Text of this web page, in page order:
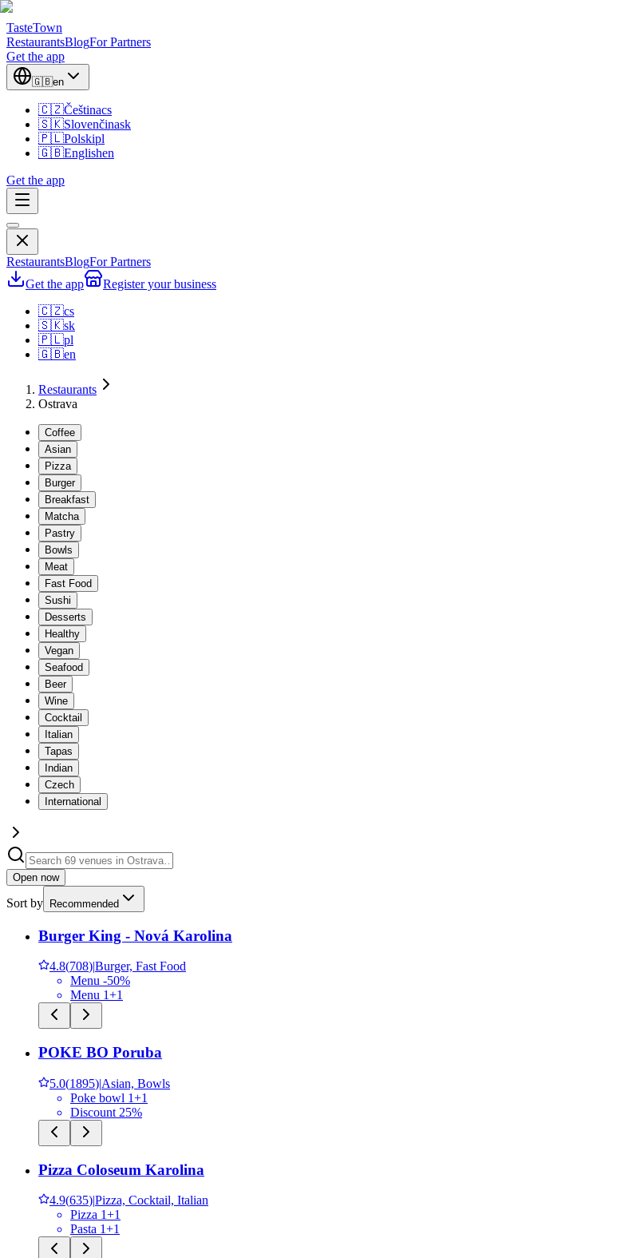
TasteTown
RestaurantsBlogFor Partners
Get the app
🇬🇧en
🇨🇿Češtinacs
🇸🇰Slovenčinask
🇵🇱Polskipl
🇬🇧Englishen
Get the app
RestaurantsBlogFor Partners
Get the app
Register your business
🇨🇿cs
🇸🇰sk
🇵🇱pl
🇬🇧en
Restaurants
Ostrava
Coffee
Asian
Pizza
Burger
Breakfast
Matcha
Pastry
Bowls
Meat
Fast Food
Sushi
Desserts
Healthy
Vegan
Seafood
Beer
Wine
Cocktail
Italian
Tapas
Indian
Czech
International
Open now
Sort by Recommended
Burger King - Nová Karolina
4.8(708)|Burger, Fast Food
Menu -50%
Menu 1+1
POKE BO Poruba
5.0(1895)|Asian, Bowls
Poke bowl 1+1
Discount 25%
Pizza Coloseum Karolina
4.9(635)|Pizza, Cocktail, Italian
Pizza 1+1
Pasta 1+1